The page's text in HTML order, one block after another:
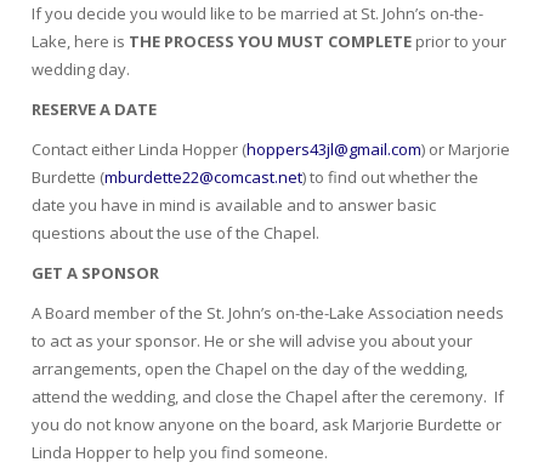
If you decide you would like to be married at St. John’s on-the-
Lake, here is THE PROCESS YOU MUST COMPLETE prior to your
wedding day.
RESERVE A DATE
Contact either Linda Hopper (hoppers43jl@gmail.com) or Marjorie
Burdette (mburdette22@comcast.net) to find out whether the
date you have in mind is available and to answer basic
questions about the use of the Chapel.
GET A SPONSOR
A Board member of the St. John’s on-the-Lake Association needs
to act as your sponsor. He or she will advise you about your
arrangements, open the Chapel on the day of the wedding,
attend the wedding, and close the Chapel after the ceremony. If
you do not know anyone on the board, ask Marjorie Burdette or
Linda Hopper to help you find someone.